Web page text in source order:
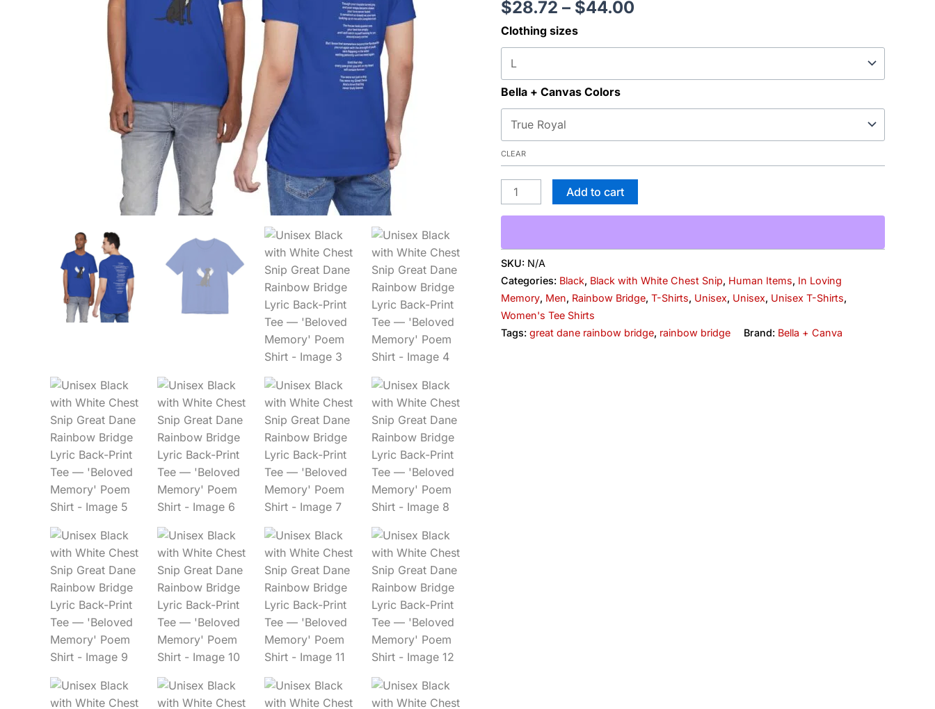
$28.72 – $44.00
Clothing sizes
Bella + Canvas Colors
CLEAR
Print
Tee
—
'Beloved
Memory'
Shirt
quantity
Add to cart
SKU: N/A
Categories: Black, Black with White Chest Snip, Human Items, In Loving
Memory, Men, Rainbow Bridge, T-Shirts, Unisex, Unisex, Unisex T-Shirts,
Women's Tee Shirts
Tags: great dane rainbow bridge, rainbow bridge Brand: Bella + Canva